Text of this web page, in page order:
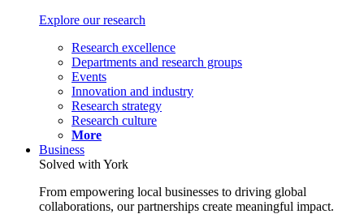
Explore our research
Research excellence
Departments and research groups
Events
Innovation and industry
Research strategy
Research culture
More
Business
Solved with York
From empowering local businesses to driving global
collaborations, our partnerships create meaningful impact.